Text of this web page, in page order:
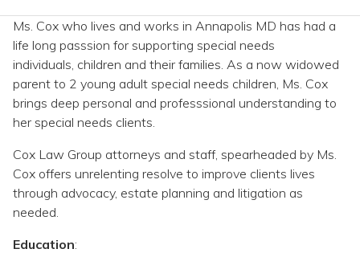
Ms. Cox who lives and works in Annapolis MD has had a
life long passsion for supporting special needs
individuals, children and their families. As a now widowed
parent to 2 young adult special needs children, Ms. Cox
brings deep personal and professsional understanding to
her special needs clients.
Cox Law Group attorneys and staff, spearheaded by Ms.
Cox offers unrelenting resolve to improve clients lives
through advocacy, estate planning and litigation as
needed.
Education:
View All Special Needs
Topics
Questions & Answers
Directory of Pooled Trusts